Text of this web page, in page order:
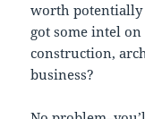
worth
got some intel
construction,
business?